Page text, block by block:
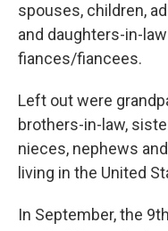
spouses, children,
and daughters-in-
fiances/fiancees.
Left out were
brothers-in-law,
nieces, nephews
living in the United
In September, the